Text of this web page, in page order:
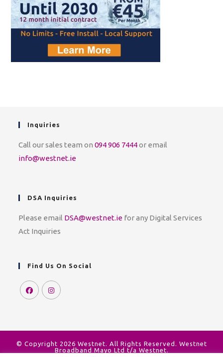
Inquiries
Call our sales team on094 906 7444or email
info@westnet.ie
DSA Inquiries
Please email DSA@westnet.ie for any Digital Services
Act Inquiries
Find Us On Social
© Copyright 2026 Westnet. All Rights Reserved. Westnet
Broadband Mayo Ltd t/a Westnet.